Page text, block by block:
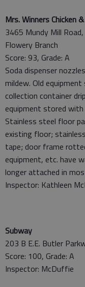
Mrs. Winners Chicken
3465 Mundy Mill Road,
Flowery Branch
Score: 93, Grade: A
Soda dispenser
mildew. Old
collection container
equipment stored
Stainless steel floor
existing floor;
tape; door frame
equipment, etc. have
longer attached in
Inspector: Kathleen
Subway
203 B E.E. Butler
Score: 100, Grade: A
Inspector: McDuffie